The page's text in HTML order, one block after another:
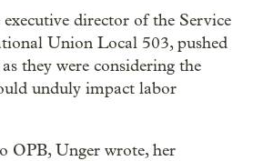
director of the Service
Union Local 503, pushed
they were considering the
unduly impact labor
OPB, Unger wrote, her